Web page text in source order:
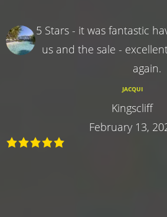
5 Stars - it was fantastic
us and the sale -
again.
JACQUI
Kingscliff
February 13,